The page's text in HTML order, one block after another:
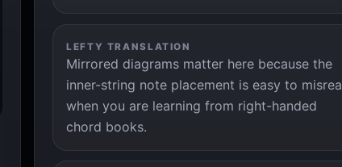
LEFTY TRANSLATION
Mirrored diagrams matter here because the
inner-string note placement is easy to
when you are learning from right-handed
chord books.